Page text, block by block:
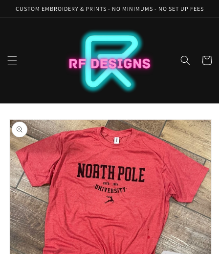
Skip to
CUSTOM EMBROIDERY & PRINTS - NO MINIMUMS - NO SET UP FEES
Cart
Skip to
product
information